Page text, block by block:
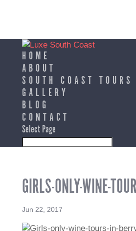
HOME
ABOUT
SOUTH COAST TOURS
GALLERY
BLOG
CONTACT
Select Page
GIRLS-ONLY-WINE-
Jun 22, 2017